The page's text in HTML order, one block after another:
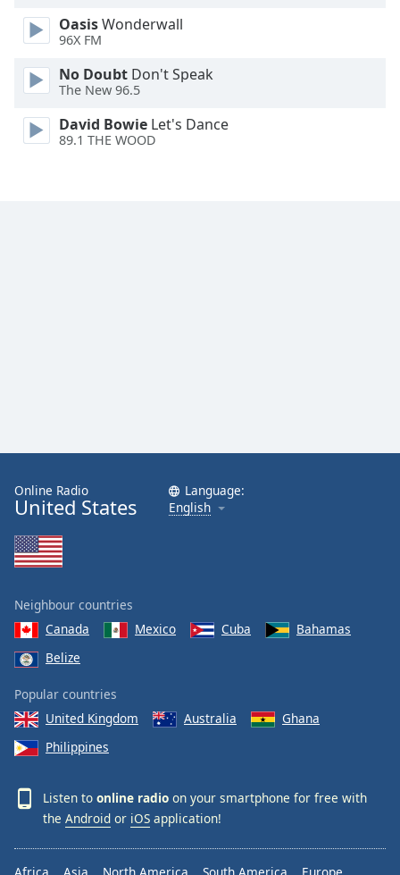
OasisWonderwall
96X FM
No Doubt Don't Speak
The New 96.5
David Bowie Let's Dance
89.1 THE WOOD
Online Radio
United States
Language:
English
Neighbour countries
Canada
Mexico Cuba
Bahamas
Belize
Popular countries
United Kingdom
Australia
Ghana
Philippines
Listen to online radio on your smartphone for free with
the Android or iOS application!